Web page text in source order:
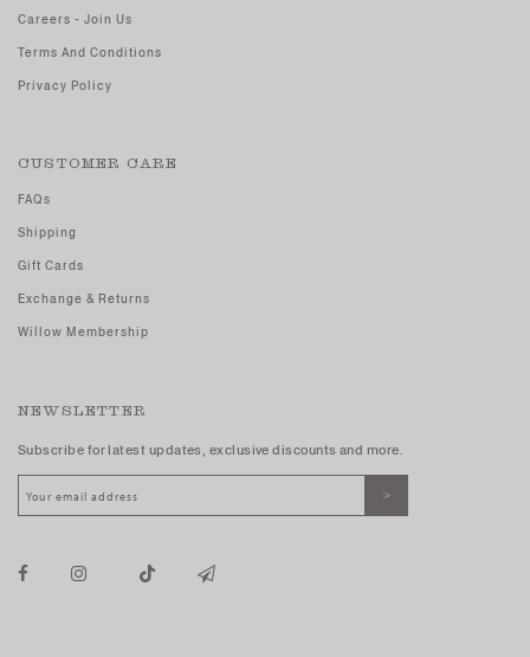
Careers - Join Us
Terms And Conditions
Privacy Policy
CUSTOMER CARE
FAQs
Shipping
Gift Cards
Exchange & Returns
Willow Membership
NEWSLETTER
Subscribe for latest updates, exclusive discounts and more.